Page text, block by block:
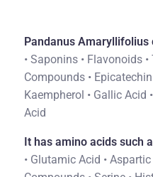
Pandanus Amaryllifolius
• Saponins • Flavonoids
Compounds •
Kaempherol • Gallic Acid
Acid
It has amino acids such
• Glutamic Acid •